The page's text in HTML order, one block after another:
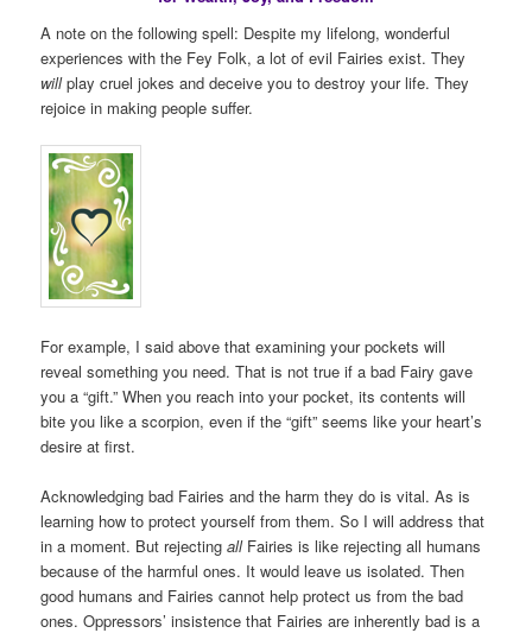
A note on the following spell: Despite my lifelong, wonderful
experiences with the Fey Folk, a lot of evil Fairies exist. They
willplay cruel jokes and deceive you to destroy your life. They
rejoice in making people suffer.
For example, I said above that examining your pockets will
reveal something you need. That is not true if a bad Fairy gave
you a “gift.” When you reach into your pocket, its contents will
bite you like a scorpion, even if the “gift” seems like your heart’s
desire at first.
Acknowledging bad Fairies and the harm they do is vital. As is
learning how to protect yourself from them. So I will address that
in a moment. But rejectingallFairies is like rejecting all humans
because of the harmful ones. It would leave us isolated. Then
good humans and Fairies cannot help protect us from the bad
ones. Oppressors’ insistence that Fairies are inherently bad is a